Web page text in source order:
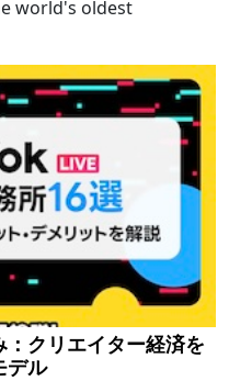
world's oldest
クリエイター経済を
デル